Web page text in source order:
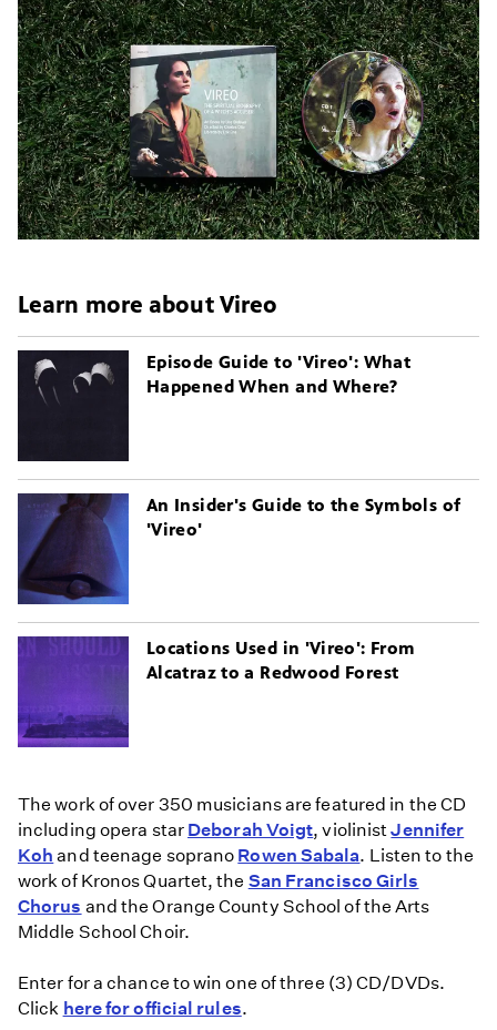
Learn more about Vireo
Episode Guide to 'Vireo': What
Happened When and Where?
An Insider's Guide to the Symbols of
'Vireo'
Locations Used in 'Vireo': From
Alcatraz to a Redwood Forest
The work of over 350 musicians are featured in the CD
including opera star Deborah Voigt, violinistJennifer
Koh and teenage soprano Rowen Sabala. Listen to the
work of Kronos Quartet, the San Francisco Girls
Chorus and the Orange County School of the Arts
Middle School Choir.
Enter for a chance to win one of three (3) CD/DVDs.
Click here for official rules.